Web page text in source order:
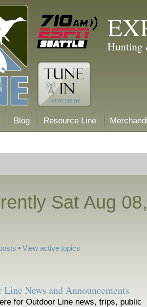
Hunting
Blog Resource Line
Sat Aug
•View active topics
Line News and Announcements
for Outdoor Line news, trips, public